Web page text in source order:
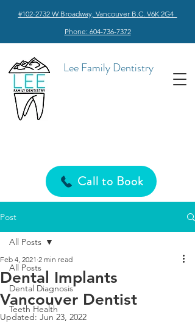
Lee Family Dentistry
#102-2732 W Broadway, Vancouver B.C. V6K 2G4
Phone: 604-736-7372
Call to Book
Post
All Posts
Dental Diagnosis
Teeth Health
All Posts
Dental Implants
Vancouver Dentist
Feb 4, 2021 2 min read
Updated: Jun 23, 2022